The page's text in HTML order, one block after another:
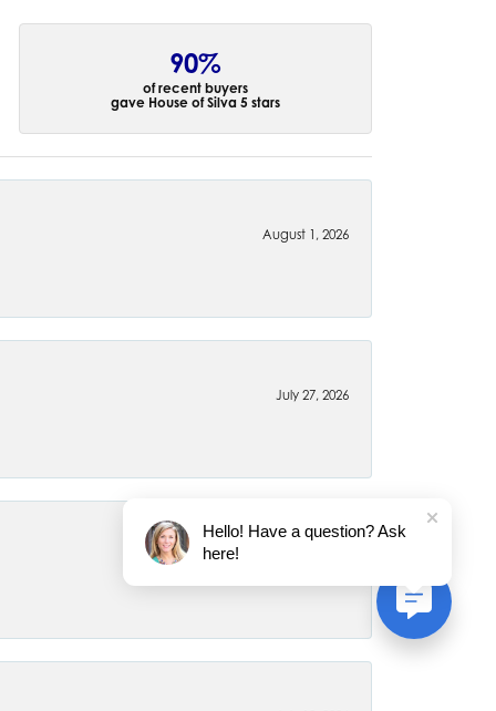
90%
of recent buyers
gave House of Silva 5 stars
August 1, 2026
July 27, 2026
Hello! Have a question? Ask
here!